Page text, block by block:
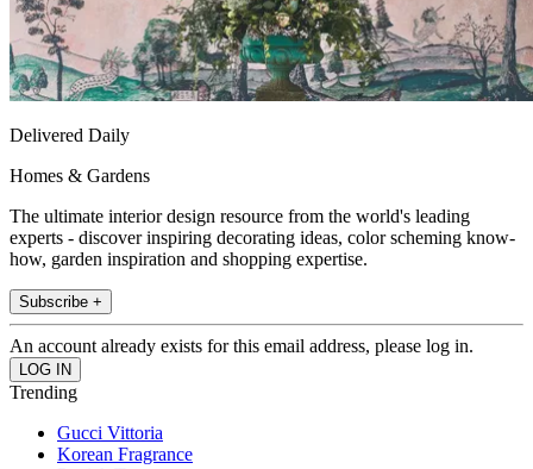
Delivered Daily
Homes & Gardens
The ultimate interior design resource from the world's leading
experts - discover inspiring decorating ideas, color scheming know-
how, garden inspiration and shopping expertise.
Subscribe +
An account already exists for this email address, please log in.
Trending
Gucci Vittoria
Korean Fragrance